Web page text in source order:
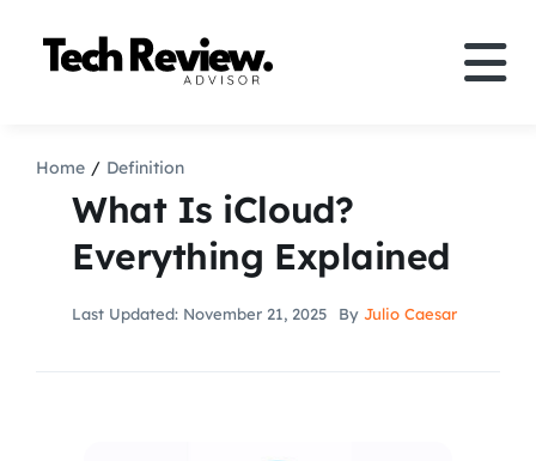
Comparison
Home Definition
What Is iCloud?
Everything Explained
Last Updated: November 21, 2025 By Julio Caesar